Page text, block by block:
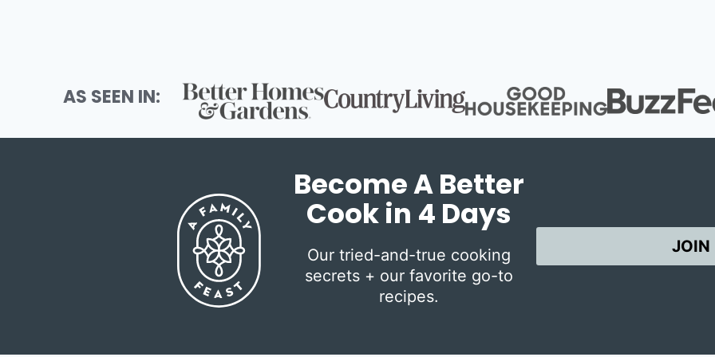
AS SEEN IN:
Become A Better
Cook in 4 Days
Our tried-and-true cooking
secrets + our favorite go-to
recipes.
JOIN